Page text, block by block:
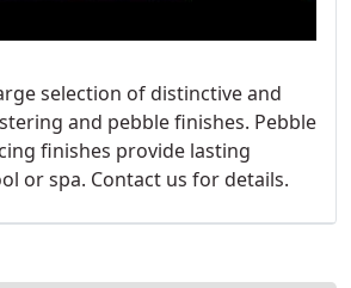
selection of distinctive and
and pebble finishes. Pebble
finishes provide lasting
or spa. Contact us for details.